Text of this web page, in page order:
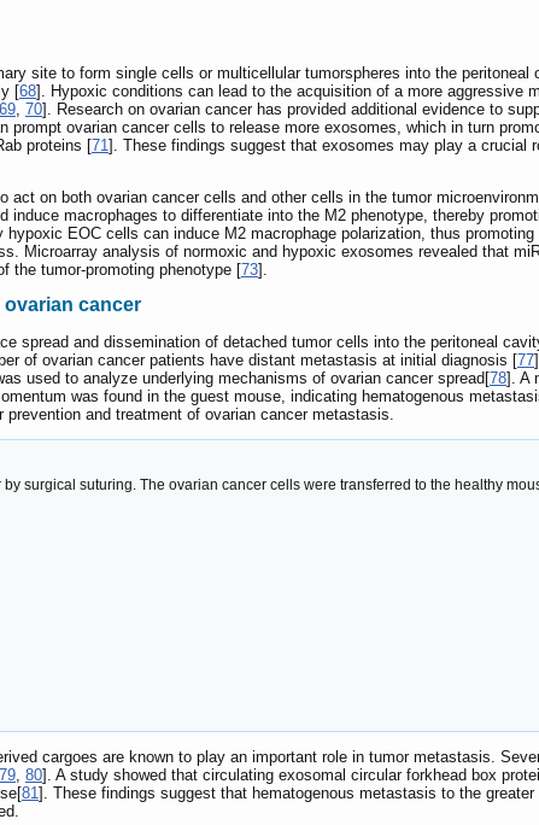
site to form single cells or multicellular tumorspheres into the
[68]. Hypoxic conditions can lead to the acquisition of a more aggressive
69, 70]. Research on ovarian cancer has provided additional evidence to
ovarian cancer cells to release more exosomes, which in turn
proteins [71]. These findings suggest that exosomes may play a crucial
on both ovarian cancer cells and other cells in the tumor
macrophages to differentiate into the M2 phenotype, thereby
EOC cells can induce M2 macrophage polarization, thus
Microarray analysis of normoxic and hypoxic exosomes revealed that
the tumor-promoting phenotype [73].
cancer
spread and dissemination of detached tumor cells into the peritoneal
of ovarian cancer patients have distant metastasis at initial diagnosis [77
used to analyze underlying mechanisms of ovarian cancer spread[78]. A
was found in the guest mouse, indicating hematogenous
and treatment of ovarian cancer metastasis.
surgical suturing. The ovarian cancer cells were transferred to the healthy
cargoes are known to play an important role in tumor metastasis.
79 80]. A study showed that circulating exosomal circular forkhead box
81 ]. These findings suggest that hematogenous metastasis to the